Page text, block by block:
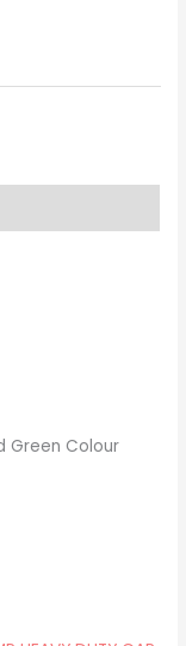
Green Colour